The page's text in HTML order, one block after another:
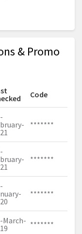
& Promo
Code
*******
*******
*******
March- *******